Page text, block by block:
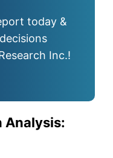
today &
Inc.!
Analysis: